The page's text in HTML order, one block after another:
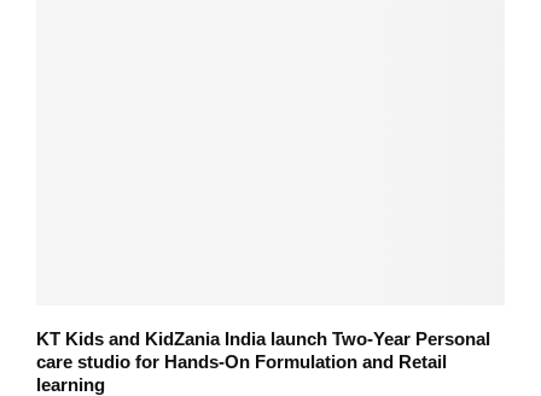
KT Kids and KidZania India launch Two-Year Personal
care studio for Hands-On Formulation and Retail
learning